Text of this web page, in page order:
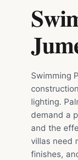
Swimming
lighting.
demand a
and the
villas need
finishes,